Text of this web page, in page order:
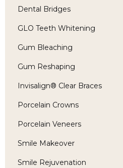
Dental Bridges
GLO Teeth Whitening
Gum Bleaching
Gum Reshaping
Invisalign® Clear Braces
Porcelain Crowns
Porcelain Veneers
Smile Makeover
Smile Rejuvenation